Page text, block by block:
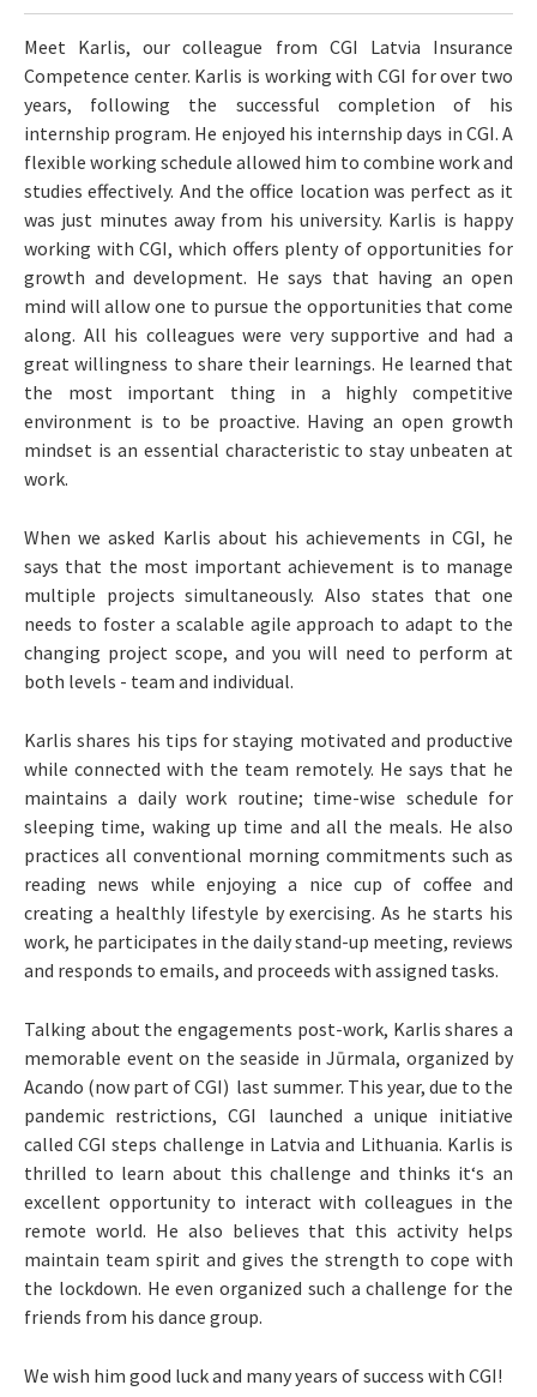
Meet Karlis, our colleague from CGI Latvia Insurance
Competence center. Karlis is working with CGI for over two
years, following the successful completion of his
internship program. He enjoyed his internship days in CGI. A
flexible working schedule allowed him to combine work and
studies effectively. And the office location was perfect as it
was just minutes away from his university. Karlis is happy
working with CGI, which offers plenty of opportunities for
growth and development. He says that having an open
mind will allow one to pursue the opportunities that come
along. All his colleagues were very supportive and had a
great willingness to share their learnings. He learned that
the most important thing in a highly competitive
environment is to be proactive. Having an open growth
mindset is an essential characteristic to stay unbeaten at
work.
When we asked Karlis about his achievements in CGI, he
says that the most important achievement is to manage
multiple projects simultaneously. Also states that one
needs to foster a scalable agile approach to adapt to the
changing project scope, and you will need to perform at
both levels - team and individual.
Karlis shares his tips for staying motivated and productive
while connected with the team remotely. He says that he
maintains a daily work routine; time-wise schedule for
sleeping time, waking up time and all the meals. He also
practices all conventional morning commitments such as
reading news while enjoying a nice cup of coffee and
creating a healthly lifestyle by exercising. As he starts his
work, he participates in the daily stand-up meeting, reviews
and responds to emails, and proceeds with assigned tasks.
Talking about the engagements post-work, Karlis shares a
memorable event on the seaside in Jūrmala, organized by
Acando (now part of CGI) last summer. This year, due to the
pandemic restrictions, CGI launched a unique initiative
called CGI steps challenge in Latvia and Lithuania. Karlis is
thrilled to learn about this challenge and thinks it‘s an
excellent opportunity to interact with colleagues in the
remote world. He also believes that this activity helps
maintain team spirit and gives the strength to cope with
the lockdown. He even organized such a challenge for the
friends from his dance group.
We wish him good luck and many years of success with CGI!